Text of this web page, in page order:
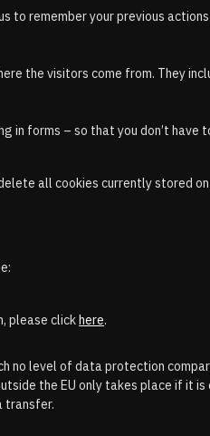
to remember your previous
the visitors come from. They
in forms – so that you don’t have
all cookies currently stored on
please clickhere.
no level of data protection
the EU only takes place if it
transfer.